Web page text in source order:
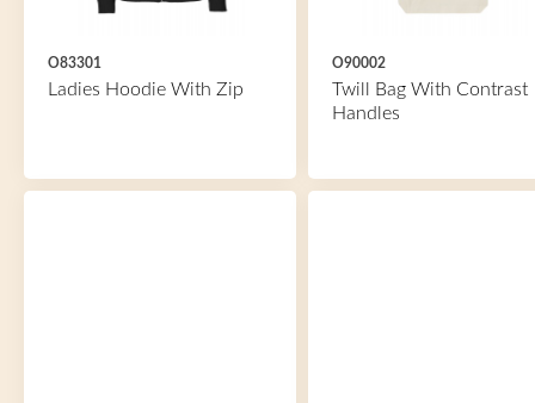
O83301
Ladies Hoodie With Zip
O90002
Twill Bag With Contrast
Handles